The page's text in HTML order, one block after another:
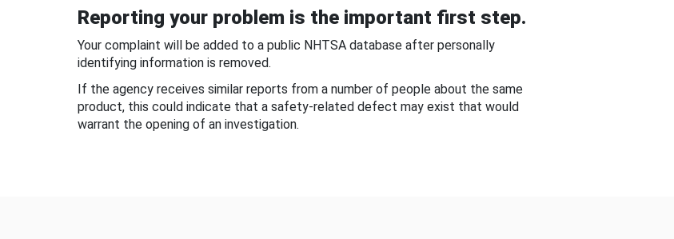
Reporting your problem is the important first step.
Your complaint will be added to a public NHTSA database after personally
identifying information is removed.
If the agency receives similar reports from a number of people about the same
product, this could indicate that a safety-related defect may exist that would
warrant the opening of an investigation.